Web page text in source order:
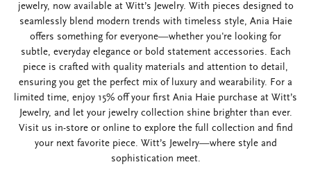
jewelry, now available at Witt’s Jewelry. With pieces designed to
seamlessly blend modern trends with timeless style, Ania Haie
offers something for everyone—whether you're looking for
subtle, everyday elegance or bold statement accessories. Each
piece is crafted with quality materials and attention to detail,
ensuring you get the perfect mix of luxury and wearability. For a
limited time, enjoy 15% off your first Ania Haie purchase at Witt’s
Jewelry, and let your jewelry collection shine brighter than ever.
Visit us in-store or online to explore the full collection and find
your next favorite piece. Witt’s Jewelry—where style and
sophistication meet.